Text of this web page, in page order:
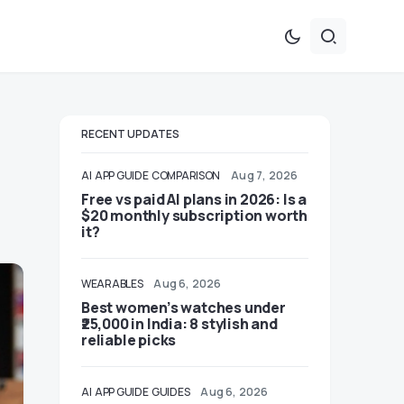
RECENT UPDATES
AI APP GUIDE COMPARISON Aug 7, 2026
Free vs paid AI plans in 2026: Is a
$20 monthly subscription worth
it?
WEARABLES Aug 6, 2026
Best women’s watches under
₹25,000 in India: 8 stylish and
reliable picks
AI APP GUIDE GUIDES Aug 6, 2026